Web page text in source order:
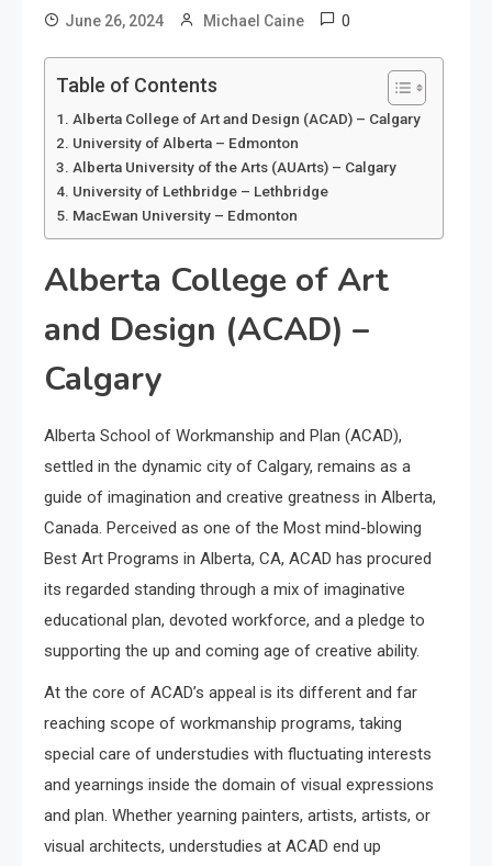
June 26, 2024 Michael Caine 0
Table of Contents
Alberta College of Art and Design (ACAD) – Calgary
University of Alberta – Edmonton
Alberta University of the Arts (AUArts) – Calgary
University of Lethbridge – Lethbridge
MacEwan University – Edmonton
Alberta College of Art
and Design (ACAD) –
Calgary
Alberta School of Workmanship and Plan (ACAD),
settled in the dynamic city of Calgary, remains as a
guide of imagination and creative greatness in Alberta,
Canada. Perceived as one of the Most mind-blowing
Best Art Programs in Alberta, CA, ACAD has procured
its regarded standing through a mix of imaginative
educational plan, devoted workforce, and a pledge to
supporting the up and coming age of creative ability.
At the core of ACAD’s appeal is its different and far
reaching scope of workmanship programs, taking
special care of understudies with fluctuating interests
and yearnings inside the domain of visual expressions
and plan. Whether yearning painters, artists, artists, or
visual architects, understudies at ACAD end up